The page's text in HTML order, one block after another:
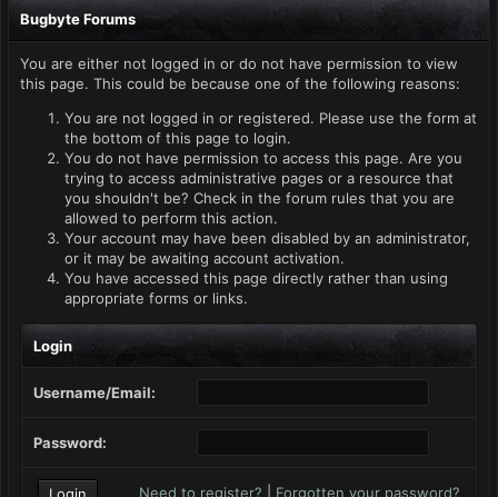
Bugbyte Forums
You are either not logged in or do not have permission to view
this page. This could be because one of the following reasons:
You are not logged in or registered. Please use the form at
the bottom of this page to login.
You do not have permission to access this page. Are you
trying to access administrative pages or a resource that
you shouldn't be? Check in the forum rules that you are
allowed to perform this action.
Your account may have been disabled by an administrator,
or it may be awaiting account activation.
You have accessed this page directly rather than using
appropriate forms or links.
Login
Username/Email:
Password:
Need to register? Forgotten your password?